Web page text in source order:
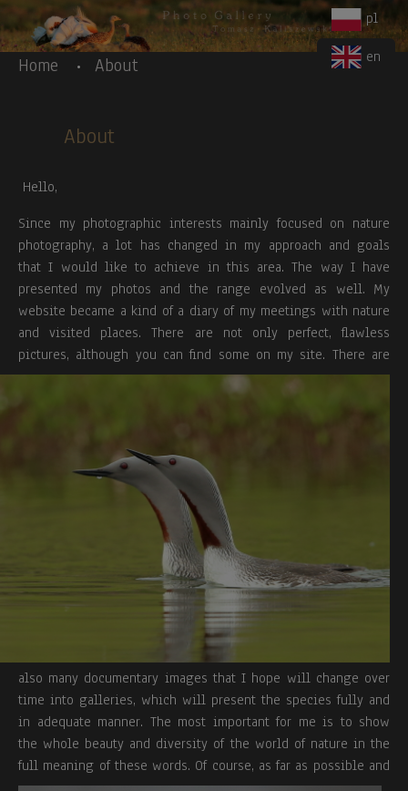
Skip to main content pl
en
Home About
About
Hello,
Since my photographic interests mainly focused on nature
photography, a lot has changed in my approach and goals
that I would like to achieve in this area. The way I have
presented my photos and the range evolved as well. My
website became a kind of a diary of my meetings with nature
and visited places. There are not only perfect, flawless
pictures, although you can find some on my site. There are
also many documentary images that I hope will change over
time into galleries, which will present the species fully and
in adequate manner. The most important for me is to show
the whole beauty and diversity of the world of nature in the
full meaning of these words. Of course, as far as possible and